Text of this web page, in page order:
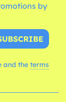
by
and the terms